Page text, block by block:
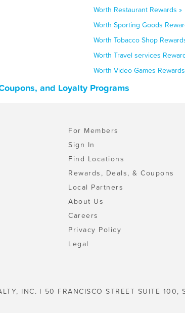
Worth Restaurant Rewards »
Worth Sporting Goods
Worth Tobacco Shop
Worth Travel services
Worth Video Games
and Loyalty Programs
For Members
Sign In
Find Locations
Rewards, Deals, & Coupons
Local Partners
About Us
Careers
Privacy Policy
Legal
INC. | 50 FRANCISCO STREET SUITE 100,